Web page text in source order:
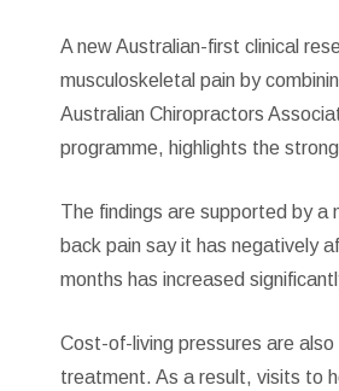
A new Australian-first clinical
musculoskeletal pain by
Australian Chiropractors
programme, highlights the
The findings are supported by a
back pain say it has negatively
months has increased
Cost-of-living pressures are
treatment. As a result, visits to